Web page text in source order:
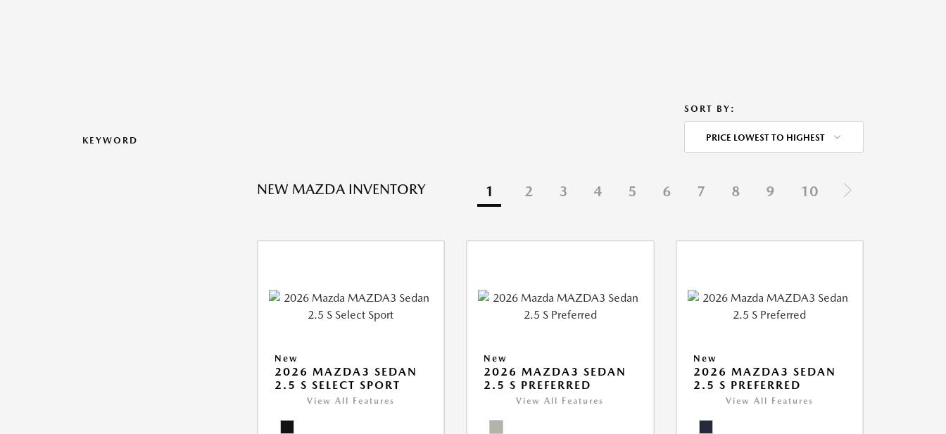
KEYWORD
SORT BY:
PRICE LOWEST TO HIGHEST
NEW MAZDA INVENTORY 1 2 3 4 5 6 7 8 9 10
New
2026 MAZDA3 SEDAN
2.5 S SELECT SPORT
View All Features
New
2026 MAZDA3 SEDAN
2.5 S PREFERRED
View All Features
New
2026 MAZDA3 SEDAN
2.5 S PREFERRED
View All Features